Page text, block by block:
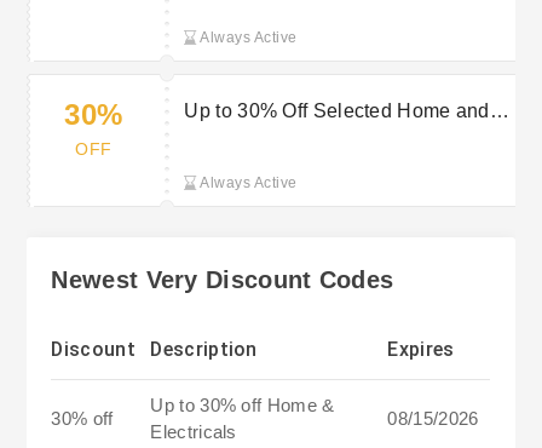
Always Active
30%
OFF
Up to 30% Off Selected Home and
Always Active
Newest Very Discount Codes
Discount Description Expires
30% off
Up to 30% off Home &
Electricals
08/15/2026